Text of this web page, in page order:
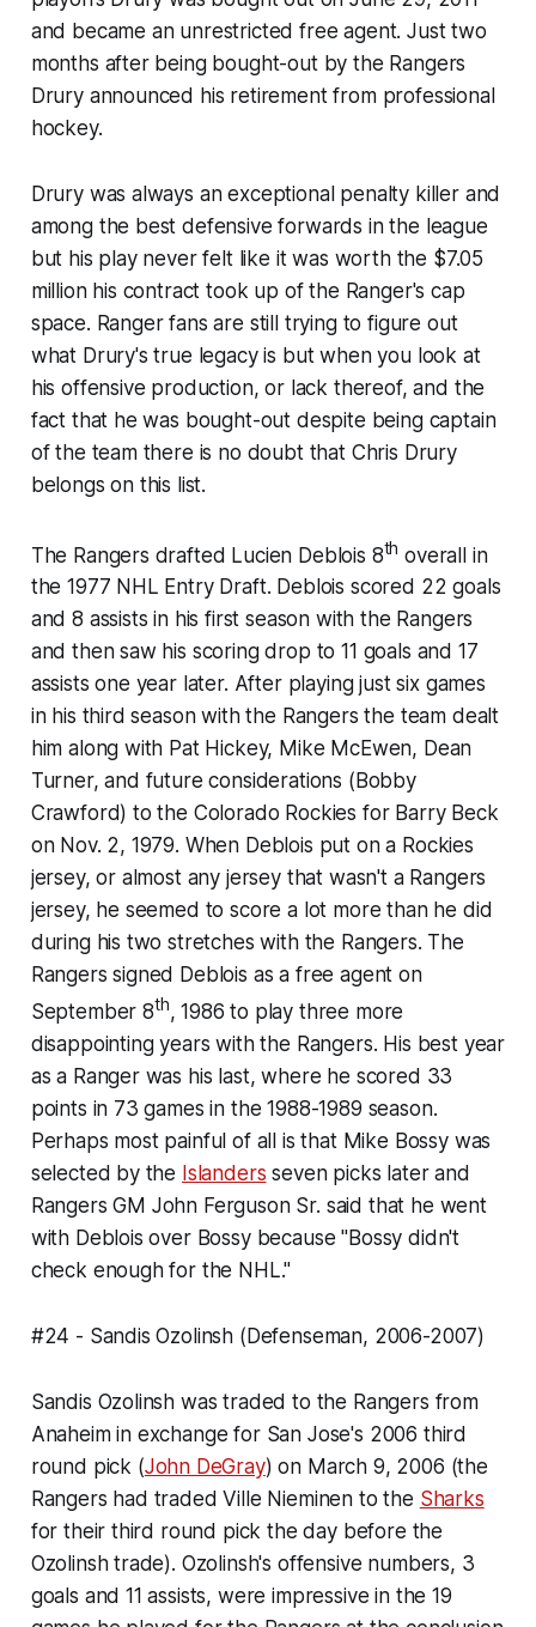
and became an unrestricted free agent. Just two
months after being bought-out by the Rangers
Drury announced his retirement from professional
hockey.
Drury was always an exceptional penalty killer and
among the best defensive forwards in the league
but his play never felt like it was worth the $7.05
million his contract took up of the Ranger's cap
space. Ranger fans are still trying to figure out
what Drury's true legacy is but when you look at
his offensive production, or lack thereof, and the
fact that he was bought-out despite being captain
of the team there is no doubt that Chris Drury
belongs on this list.
The Rangers drafted Lucien Deblois 8th overall in
the 1977 NHL Entry Draft. Deblois scored 22 goals
and 8 assists in his first season with the Rangers
and then saw his scoring drop to 11 goals and 17
assists one year later. After playing just six games
in his third season with the Rangers the team dealt
him along with Pat Hickey, Mike McEwen, Dean
Turner, and future considerations (Bobby
Crawford) to the Colorado Rockies for Barry Beck
on Nov. 2, 1979. When Deblois put on a Rockies
jersey, or almost any jersey that wasn't a Rangers
jersey, he seemed to score a lot more than he did
during his two stretches with the Rangers. The
Rangers signed Deblois as a free agent on
September 8th, 1986 to play three more
disappointing years with the Rangers. His best year
as a Ranger was his last, where he scored 33
points in 73 games in the 1988-1989 season.
Perhaps most painful of all is that Mike Bossy was
selected by the Islanders seven picks later and
Rangers GM John Ferguson Sr. said that he went
with Deblois over Bossy because "Bossy didn't
check enough for the NHL."
#24 - Sandis Ozolinsh (Defenseman, 2006-2007)
Sandis Ozolinsh was traded to the Rangers from
Anaheim in exchange for San Jose's 2006 third
round pick (John DeGray) on March 9, 2006 (the
Rangers had traded Ville Nieminen to the Sharks
for their third round pick the day before the
Ozolinsh trade). Ozolinsh's offensive numbers, 3
goals and 11 assists, were impressive in the 19